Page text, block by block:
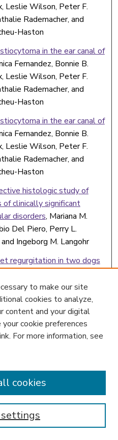
Leslie Wilson, Peter F.
Rademacher, and
Haston
in the ear canal of
Fernandez, Bonnie B.
Leslie Wilson, Peter F.
Rademacher, and
Haston
in the ear canal of
Fernandez, Bonnie B.
Leslie Wilson, Peter F.
Rademacher, and
Haston
histologic study of
of clinically significant
disorders, Mariana M.
Del Piero, Perry L.
Ingeborg M. Langohr
regurgitation in two dogs
ring anomaly,
in a dog
on the fecal
assessment of the
and exenatide on solid‐
to make our site
cookies to analyze,
content and your digital
your cookie preferences
For more information, see
settings
cookies